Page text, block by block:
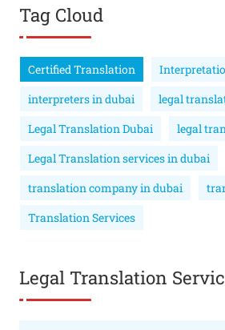
Tag Cloud
Certified Translation
interpreters in dubai
legal
Legal Translation Dubai
legal
Legal Translation services in dubai
translation company in dubai
Translation Services
Legal Translation